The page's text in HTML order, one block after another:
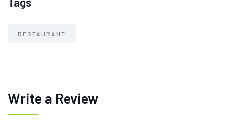
Tags
RESTAURANT
Write a Review